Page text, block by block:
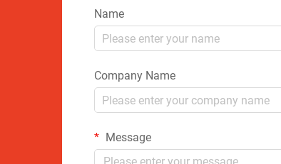
Name
Company Name
Message